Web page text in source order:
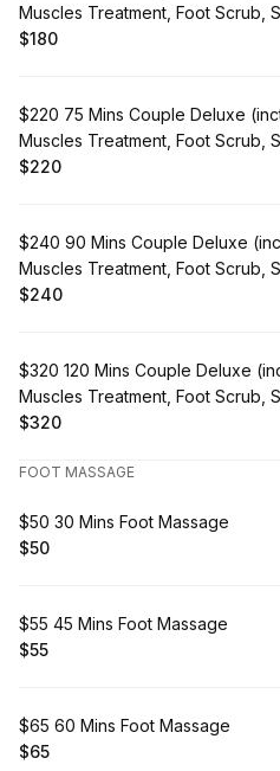
Muscles Treatment, Foot Scrub,
. Price
$180
Book
$220 75 Mins Couple Deluxe
Muscles Treatment, Foot Scrub,
.Price
$220
Book
$240 90 Mins Couple Deluxe
Muscles Treatment, Foot Scrub,
.Price
$240
Book
$320 120 Mins Couple Deluxe
Muscles Treatment, Foot Scrub,
.Price
$320
FOOT MASSAGE
Book
$50 30 Mins Foot Massage
.Price
$50
Book
$55 45 Mins Foot Massage
.Price
$55
Book
$65 60 Mins Foot Massage
.Price
$65